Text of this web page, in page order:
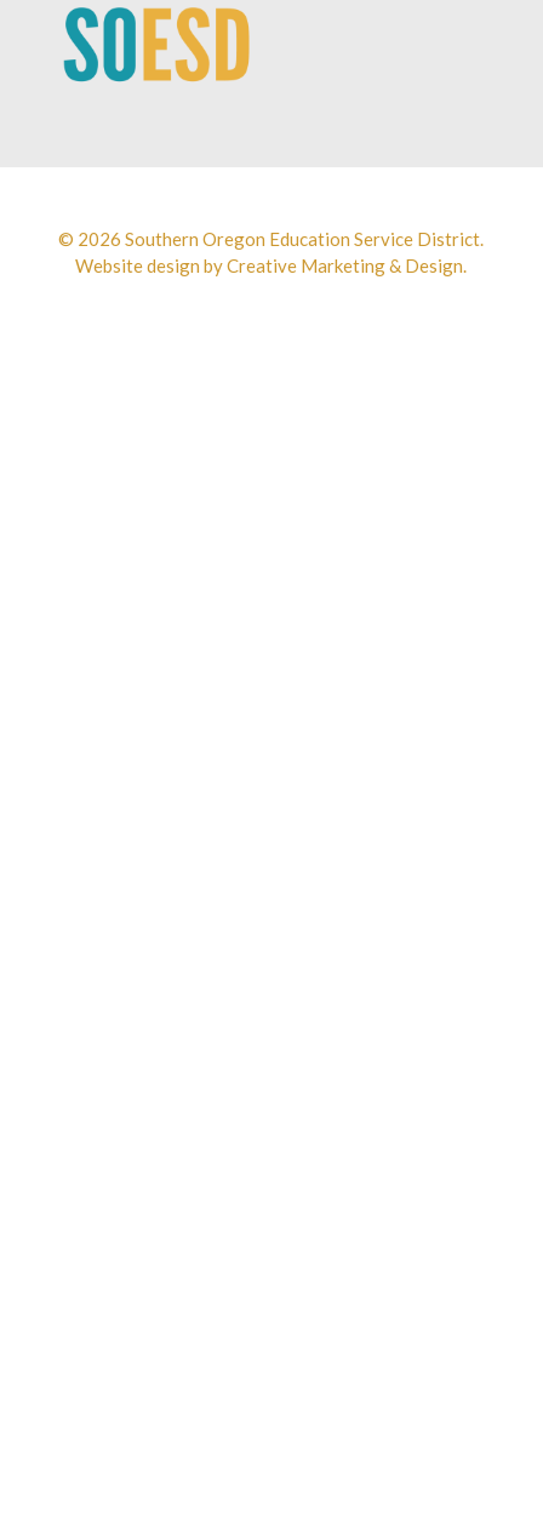
© 2026 Southern Oregon Education Service District.
Website design byCreative Marketing & Design.